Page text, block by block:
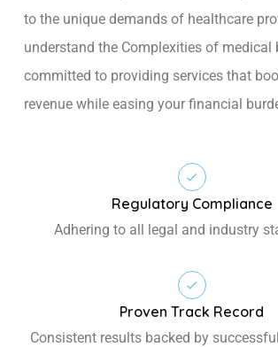
to the unique demands of healthcare
understand the Complexities of medical
committed to providing services that
revenue while easing your financial
Regulatory Compliance
Adhering to all legal and industry
Proven Track Record
Consistent results backed by